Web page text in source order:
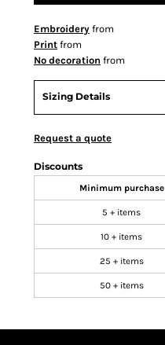
Embroidery from
Print from
No decoration from
Sizing Details
Request a quote
Discounts
Minimum purchase
5 + items
10 + items
25 + items
50 + items